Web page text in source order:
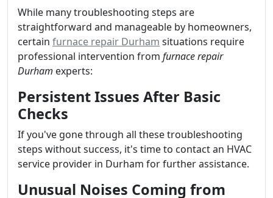
While many troubleshooting steps are
straightforward and manageable by homeowners,
certain furnace repair Durham situations require
professional intervention from furnace repair
Durham experts:
Persistent Issues After Basic
Checks
If you've gone through all these troubleshooting
steps without success, it's time to contact an HVAC
service provider in Durham for further assistance.
Unusual Noises Coming from